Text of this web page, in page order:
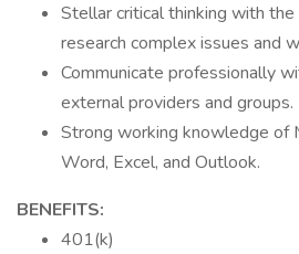
Stellar critical thinking with
research complex issues and
Communicate professionally
external providers and groups.
Strong working knowledge of
Word, Excel, and Outlook.
BENEFITS:
401(k)